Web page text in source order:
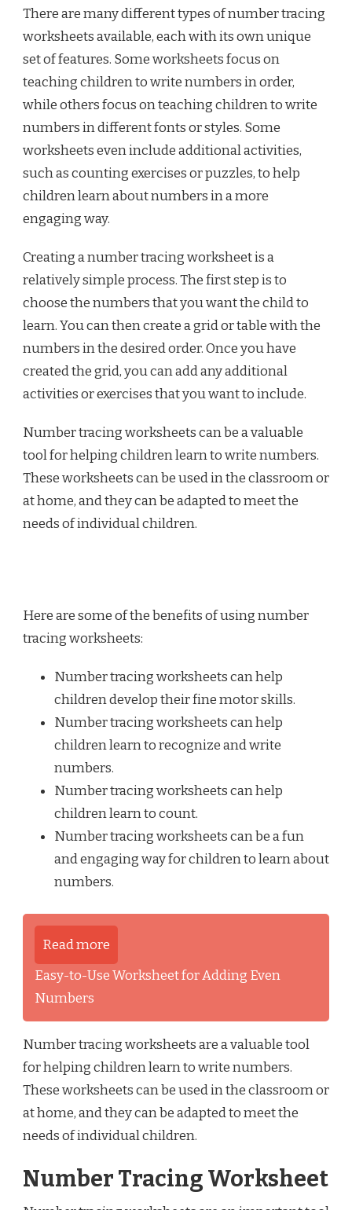
There are many different types of number tracing
worksheets available, each with its own unique
set of features. Some worksheets focus on
teaching children to write numbers in order,
while others focus on teaching children to write
numbers in different fonts or styles. Some
worksheets even include additional activities,
such as counting exercises or puzzles, to help
children learn about numbers in a more
engaging way.
Creating a number tracing worksheet is a
relatively simple process. The first step is to
choose the numbers that you want the child to
learn. You can then create a grid or table with the
numbers in the desired order. Once you have
created the grid, you can add any additional
activities or exercises that you want to include.
Number tracing worksheets can be a valuable
tool for helping children learn to write numbers.
These worksheets can be used in the classroom or
at home, and they can be adapted to meet the
needs of individual children.
Here are some of the benefits of using number
tracing worksheets:
Number tracing worksheets can help
children develop their fine motor skills.
Number tracing worksheets can help
children learn to recognize and write
numbers.
Number tracing worksheets can help
children learn to count.
Number tracing worksheets can be a fun
and engaging way for children to learn about
numbers.
Read more
Easy-to-Use Worksheet for Adding Even
Numbers
Number tracing worksheets are a valuable tool
for helping children learn to write numbers.
These worksheets can be used in the classroom or
at home, and they can be adapted to meet the
needs of individual children.
Number Tracing Worksheet